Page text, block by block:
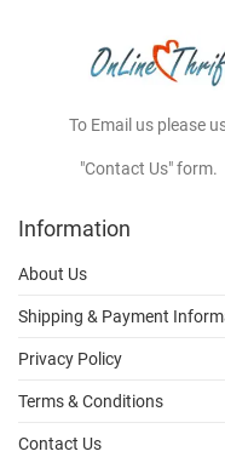
To Email us please
"Contact Us" form.
Information
About Us
Shipping & Payment
Privacy Policy
Terms & Conditions
Contact Us